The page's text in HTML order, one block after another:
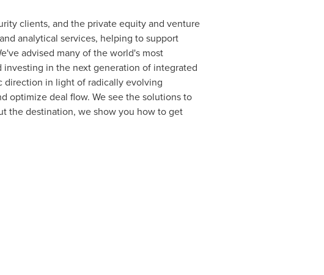
clients, and the private equity and venture
analytical services, helping to support
advised many of the world's most
in the next generation of integrated
direction in light of radically evolving
optimize deal flow. We see the solutions to
the destination, we show you how to get